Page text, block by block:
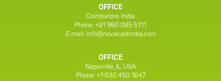
OFFICE
Coimbatore, India
Phone: +91 960 095 5111
E-mail: info@novacastindia.com
OFFICE
Naperville, IL, USA
Phone: +1 630 450 1647